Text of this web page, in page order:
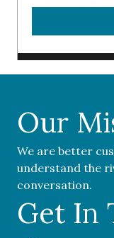
Our
We are better
understand the
conversation.
Get In